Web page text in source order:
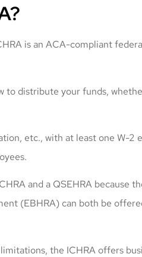
is an ACA-compliant
to distribute your funds,
etc., with at least one W-
and a QSEHRA because
(EBHRA) can both be
the ICHRA offers